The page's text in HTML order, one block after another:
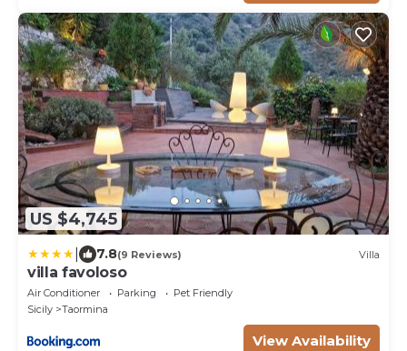
US $4,745
7.8(9 Reviews) Villa
villa favoloso
Air Conditioner Parking
Pet Friendly
Sicily
Taormina
View Availability